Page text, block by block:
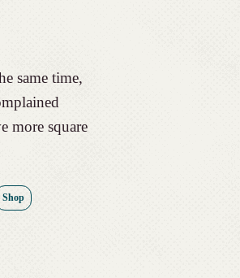
same time,
more square
Shop